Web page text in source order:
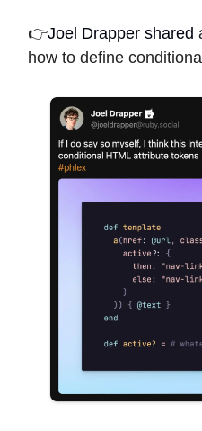
👉Joel Drapper shared
how to define